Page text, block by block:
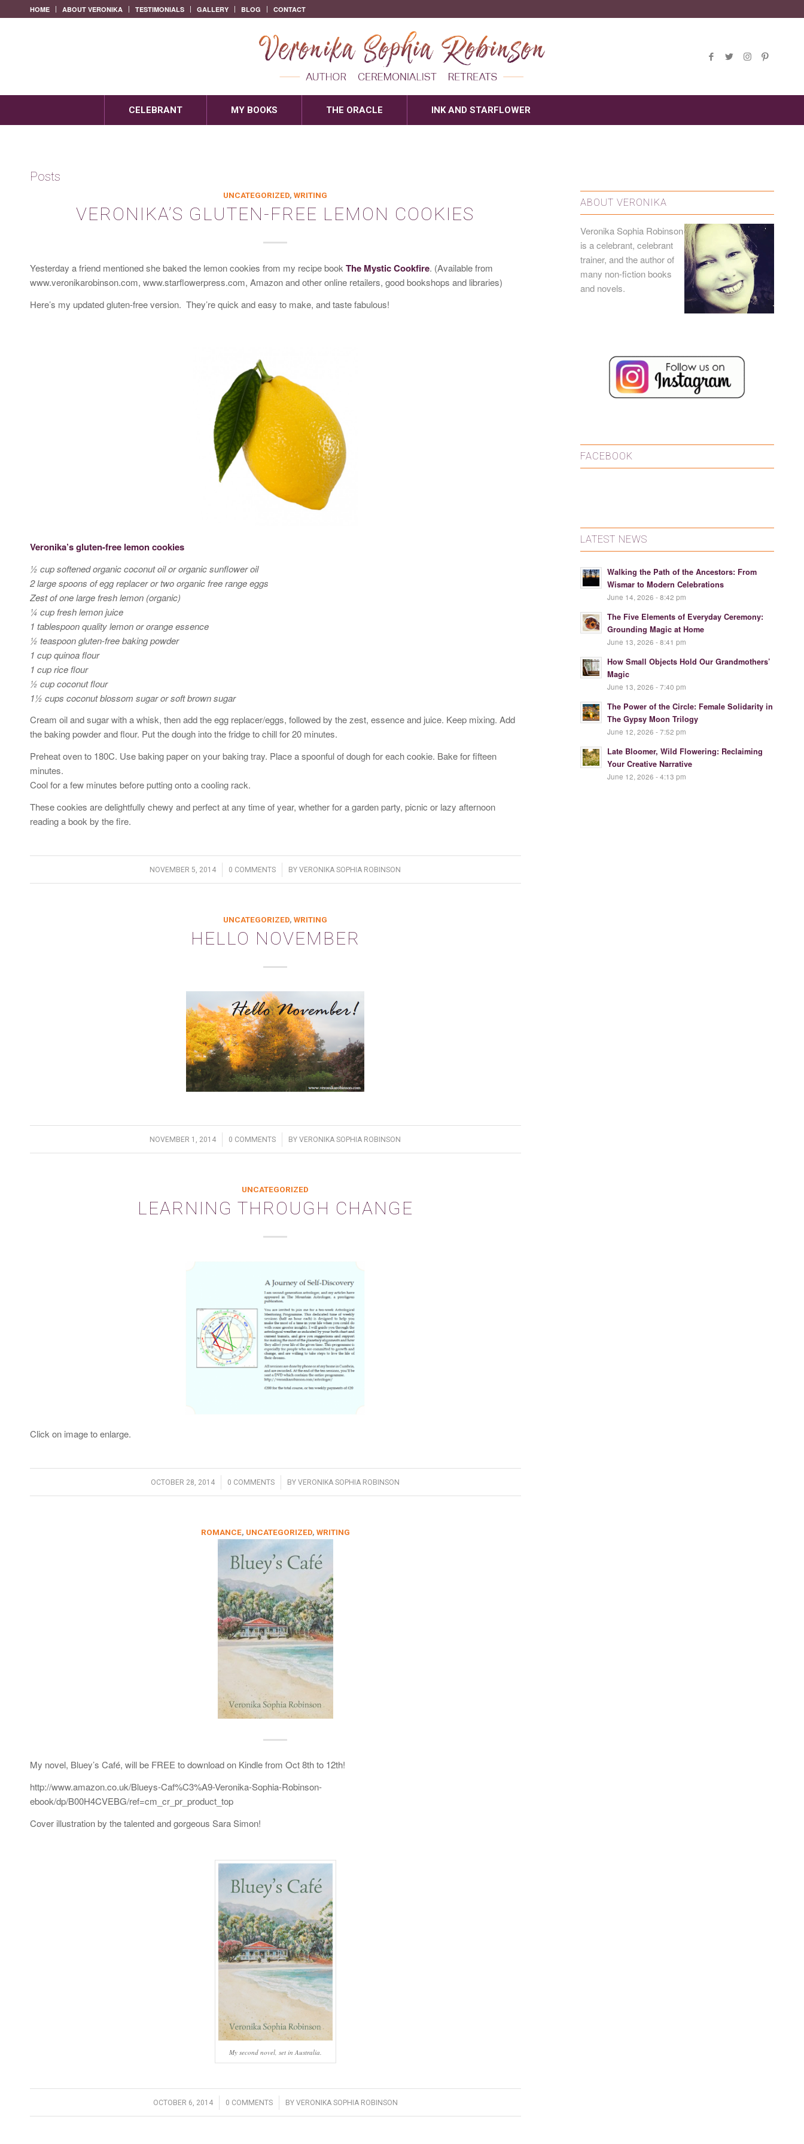
HOME ABOUT VERONIKA TESTIMONIALS GALLERY BLOG CONTACT
CELEBRANT MY BOOKS THE ORACLE INK AND STARFLOWER
Posts
UNCATEGORIZED,WRITING
VERONIKA’S GLUTEN-FREE LEMON COOKIES
Yesterday a friend mentioned she baked the lemon cookies from my recipe book The Mystic Cookfire. (Available from
www.veronikarobinson.com, www.starflowerpress.com, Amazon and other online retailers, good bookshops and libraries)
Here’s my updated gluten-free version. They’re quick and easy to make, and taste fabulous!
Veronika’s gluten-free lemon cookies
½ cup softened organic coconut oil or organic sunflower oil
2 large spoons of egg replacer or two organic free range eggs
Zest of one large fresh lemon (organic)
¼ cup fresh lemon juice
1 tablespoon quality lemon or orange essence
½ teaspoon gluten-free baking powder
1 cup quinoa flour
1 cup rice flour
½ cup coconut flour
1½ cups coconut blossom sugar or soft brown sugar
Cream oil and sugar with a whisk, then add the egg replacer/eggs, followed by the zest, essence and juice. Keep mixing. Add
the baking powder and flour. Put the dough into the fridge to chill for 20 minutes.
Preheat oven to 180C. Use baking paper on your baking tray. Place a spoonful of dough for each cookie. Bake for fifteen
minutes.
Cool for a few minutes before putting onto a cooling rack.
These cookies are delightfully chewy and perfect at any time of year, whether for a garden party, picnic or lazy afternoon
reading a book by the fire.
NOVEMBER 5, 2014
/ 0 COMMENTS
/ BYVERONIKA SOPHIA ROBINSON
UNCATEGORIZED,WRITING
HELLO NOVEMBER
NOVEMBER 1, 2014
/ 0 COMMENTS
/ BYVERONIKA SOPHIA ROBINSON
UNCATEGORIZED
LEARNING THROUGH CHANGE
Click on image to enlarge.
OCTOBER 28, 2014
/ 0 COMMENTS
/ BYVERONIKA SOPHIA ROBINSON
ROMANCE, UNCATEGORIZED, WRITING
My novel, Bluey’s Café, will be FREE to download on Kindle from Oct 8th to 12th!
http://www.amazon.co.uk/Blueys-Caf%C3%A9-Veronika-Sophia-Robinson-
ebook/dp/B00H4CVEBG/ref=cm_cr_pr_product_top
Cover illustration by the talented and gorgeous Sara Simon!
My second novel, set in Australia.
OCTOBER 6, 2014
/ 0 COMMENTS
/ BY VERONIKA SOPHIA ROBINSON
ABOUT VERONIKA
Veronika Sophia Robinson
is acelebrant, celebrant
trainer, and the author of
many non-fiction books
and novels.
FACEBOOK
LATEST NEWS
Walking the Path of the Ancestors: From
Wismar to Modern Celebrations
June 14, 2026 - 8:42 pm
The Five Elements of Everyday Ceremony:
Grounding Magic at Home
June 13, 2026 - 8:41 pm
How Small Objects Hold Our Grandmothers’
Magic
June 13, 2026 - 7:40 pm
The Power of the Circle: Female Solidarity in
The Gypsy Moon Trilogy
June 12, 2026 - 7:52 pm
Late Bloomer, Wild Flowering: Reclaiming
Your Creative Narrative
June 12, 2026 - 4:13 pm